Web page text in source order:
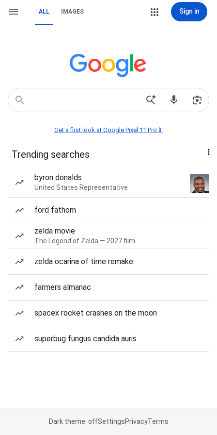
ALL IMAGES Sign in
Get a first look at Google Pixel 11 Pro📱
Trending searches
byron donalds
United States Representative
ford fathom
zelda movie
The Legend of Zelda — 2027 film
zelda ocarina of time remake
farmers almanac
spacex rocket crashes on the moon
superbug fungus candida auris
Dark theme: offSettingsPrivacyTerms